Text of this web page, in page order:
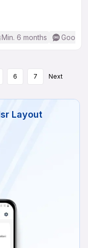
Min. 6 months Good
6 7 Next
Layout